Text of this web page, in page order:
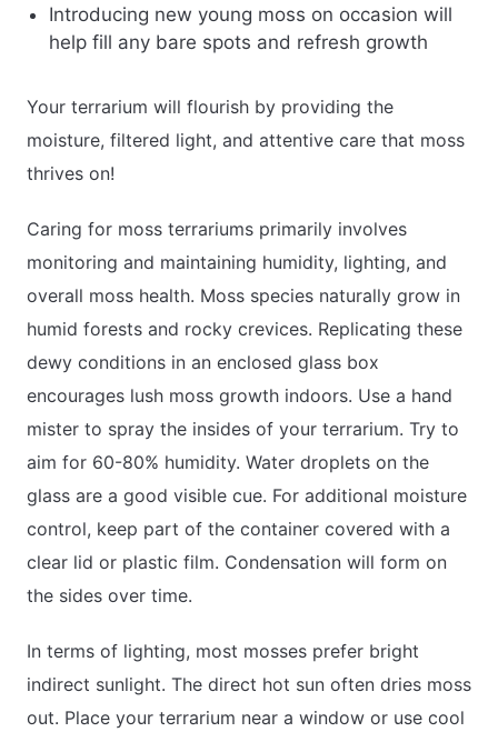
Introducing new young moss on occasion will
help fill any bare spots and refresh growth
Your terrarium will flourish by providing the
moisture, filtered light, and attentive care that moss
thrives on!
Caring for moss terrariums primarily involves
monitoring and maintaining humidity, lighting, and
overall moss health. Moss species naturally grow in
humid forests and rocky crevices. Replicating these
dewy conditions in an enclosed glass box
encourages lush moss growth indoors. Use a hand
mister to spray the insides of your terrarium. Try to
aim for 60-80% humidity. Water droplets on the
glass are a good visible cue. For additional moisture
control, keep part of the container covered with a
clear lid or plastic film. Condensation will form on
the sides over time.
In terms of lighting, most mosses prefer bright
indirect sunlight. The direct hot sun often dries moss
out. Place your terrarium near a window or use cool